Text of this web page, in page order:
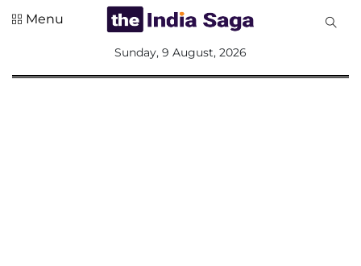
Menu
Sunday, 9 August, 2026